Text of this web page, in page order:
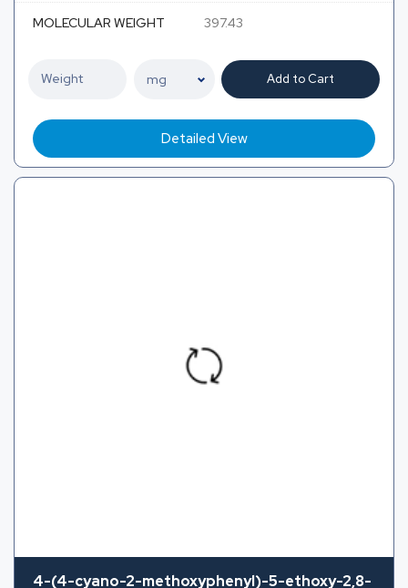
MOLECULAR WEIGHT 397.43
Add to Cart
Detailed View
4-(4-cyano-2-methoxyphenyl)-5-ethoxy-2,8-